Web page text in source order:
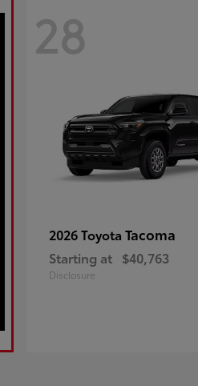
28
2026 Toyota Tacoma
Starting at $40,763
Disclosure